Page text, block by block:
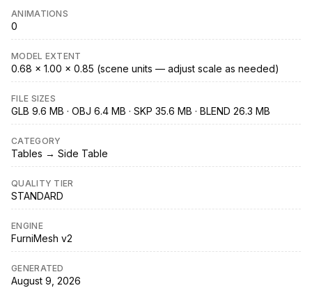
ANIMATIONS
0
MODEL EXTENT
0.68 × 1.00 × 0.85 (scene units — adjust scale as needed)
FILE SIZES
GLB 9.6 MB · OBJ 6.4 MB · SKP 35.6 MB · BLEND 26.3 MB
CATEGORY
Tables → Side Table
QUALITY TIER
STANDARD
ENGINE
FurniMesh v2
GENERATED
August 9, 2026